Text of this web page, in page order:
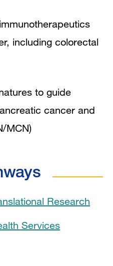
including colorectal
to guide
cancer and
MCN)
Research
Services